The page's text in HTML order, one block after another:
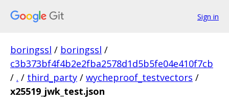
Sign in
boringssl / boringssl /
c3b373bf4f4b2e2fba2578d1d5b5fe04e410f7cb
/ . / third_party / wycheproof_testvectors /
x25519_jwk_test.json